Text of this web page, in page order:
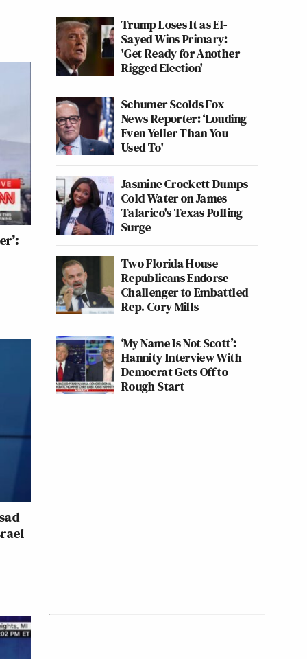
Trump Loses It as El-
Sayed Wins Primary:
'Get Ready for Another
Rigged Election'
Schumer Scolds Fox
News Reporter: ‘Louding
Even Yeller Than You
Used To'
Jasmine Crockett Dumps
Cold Water on James
Talarico's Texas Polling
Surge
Two Florida House
Republicans Endorse
Challenger to Embattled
Rep. Cory Mills
‘My Name Is Not Scott’:
Hannity Interview With
Democrat Gets Off to
Rough Start